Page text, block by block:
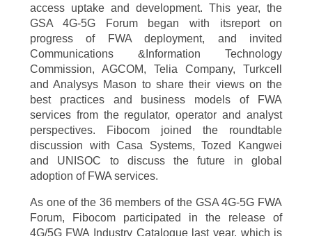
access uptake and development. This year, the
GSA 4G-5G Forum began with itsreport on
progress of FWA deployment, and invited
Communications &Information Technology
Commission, AGCOM, Telia Company, Turkcell
and Analysys Mason to share their views on the
best practices and business models of FWA
services from the regulator, operator and analyst
perspectives. Fibocom joined the roundtable
discussion with Casa Systems, Tozed Kangwei
and UNISOC to discuss the future in global
adoption of FWA services.
As one of the 36 members of the GSA 4G-5G FWA
Forum, Fibocom participated in the release of
4G/5G FWA Industry Catalogue last year, which is